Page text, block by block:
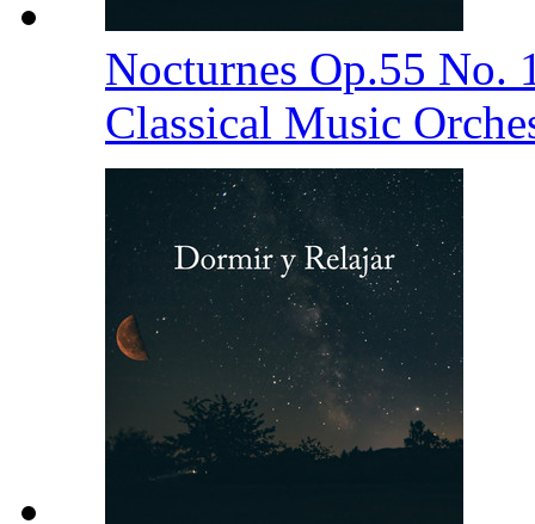
Nocturnes Op.55
Classical Music